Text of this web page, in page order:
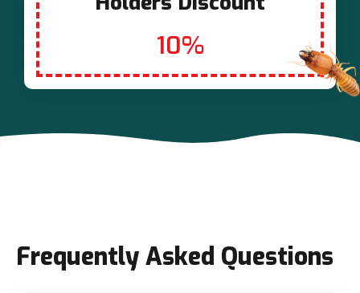
10%
Frequently Asked Questions